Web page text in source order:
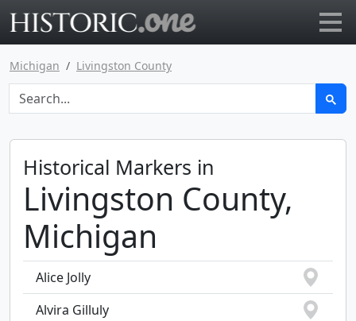
Michigan Livingston County
Historical Markers in
Livingston County,
Michigan
Alice Jolly
Alvira Gilluly